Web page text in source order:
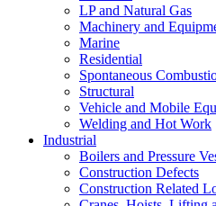
LP and Natural Gas
Machinery and
Marine
Residential
Spontaneous
Structural
Vehicle and Mobile
Welding and Hot Work
Industrial
Boilers and Pressure
Construction Defects
Construction Related